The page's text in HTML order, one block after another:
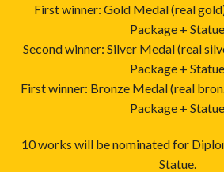
First winner: Gold Medal (real
Package + Statue
Second winner: Silver Medal (real
Package + Statue
First winner: Bronze Medal (real
Package + Statue
10 works will be nominated for
Statue.